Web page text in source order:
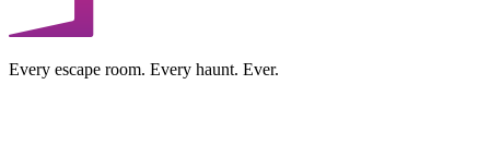
Every escape room. Every haunt. Ever.